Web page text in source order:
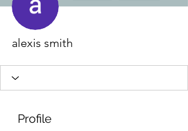
alexis smith
Profile